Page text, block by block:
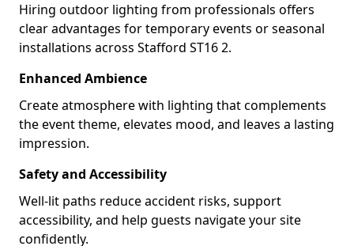
Hiring outdoor lighting from professionals offers
clear advantages for temporary events or seasonal
installations across Stafford ST16 2.
Enhanced Ambience
Create atmosphere with lighting that complements
the event theme, elevates mood, and leaves a lasting
impression.
Safety and Accessibility
Well-lit paths reduce accident risks, support
accessibility, and help guests navigate your site
confidently.